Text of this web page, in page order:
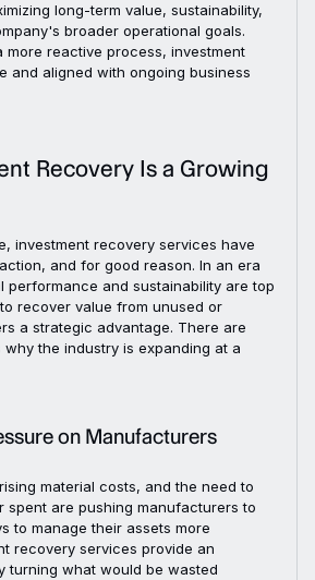
long-term value, sustainability,
broader operational goals.
more reactive process, investment
and aligned with ongoing business
Recovery Is a Growing
investment recovery services have
and for good reason. In an era
performance and sustainability are top
recover value from unused or
a strategic advantage. There are
the industry is expanding at a
on Manufacturers
material costs, and the need to
spent are pushing manufacturers to
to manage their assets more
recovery services provide an
turning what would be wasted